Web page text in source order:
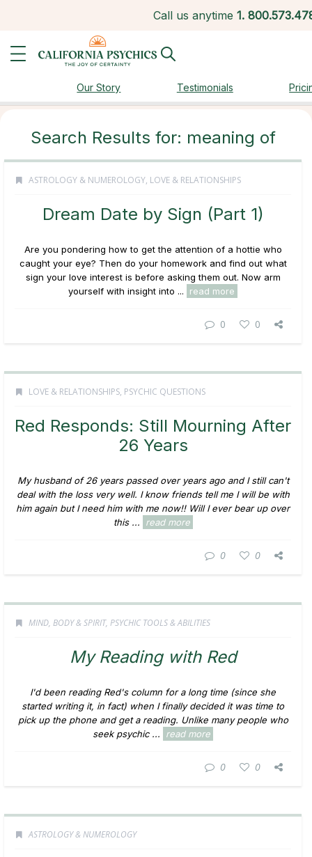
Call us anytime 1.
Our Story Testimonials
Search Results for: meaning of
ASTROLOGY & NUMEROLOGY, LOVE & RELATIONSHIPS
Dream Date by Sign (Part 1)
Are you pondering how to get the attention of a hottie who
caught your eye? Then do your homework and find out what
sign your love interest is before asking them out. Now arm
yourself with insight into ...
read more
0 0
LOVE & RELATIONSHIPS, PSYCHIC QUESTIONS
Red Responds: Still Mourning After
26 Years
My husband of 26 years passed over years ago and I still can't
deal with the loss very well. I know friends tell me I will be with
him again but I need him with me now!! Will I ever bear up over
this ...
read more
0 0
MIND, BODY & SPIRIT, PSYCHIC TOOLS & ABILITIES
My Reading with Red
I'd been reading Red's column for a long time (since she
started writing it, in fact) when I finally decided it was time to
pick up the phone and get a reading. Unlike many people who
seek psychic ...
read more
0 0
ASTROLOGY & NUMEROLOGY